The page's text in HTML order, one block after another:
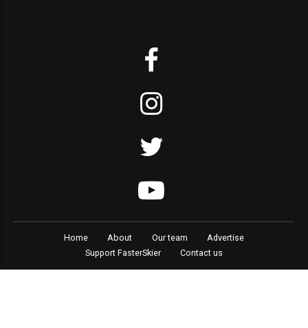
Home About Our team
Advertise
Support FasterSkier
Contact us